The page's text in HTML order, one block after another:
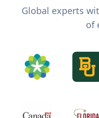
Global experts
of